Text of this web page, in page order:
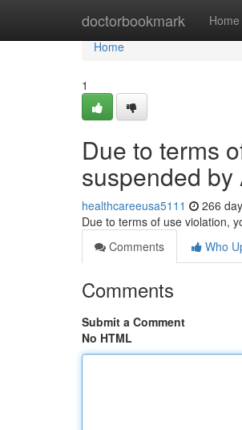
doctorbookmark Home
Home
Home
1
Due to terms
suspended
healthcareeusa5111 266
Due to terms of use violation,
Comments
Who
Comments
Submit a Comment
No HTML